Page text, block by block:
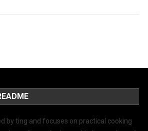
by ting and focuses on practical cooking